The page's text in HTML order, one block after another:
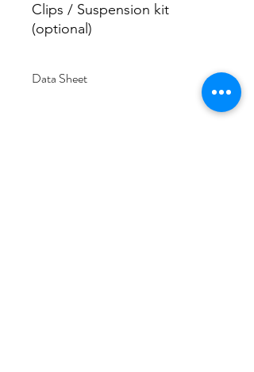
Clips / Suspension kit
(optional)
Data Sheet